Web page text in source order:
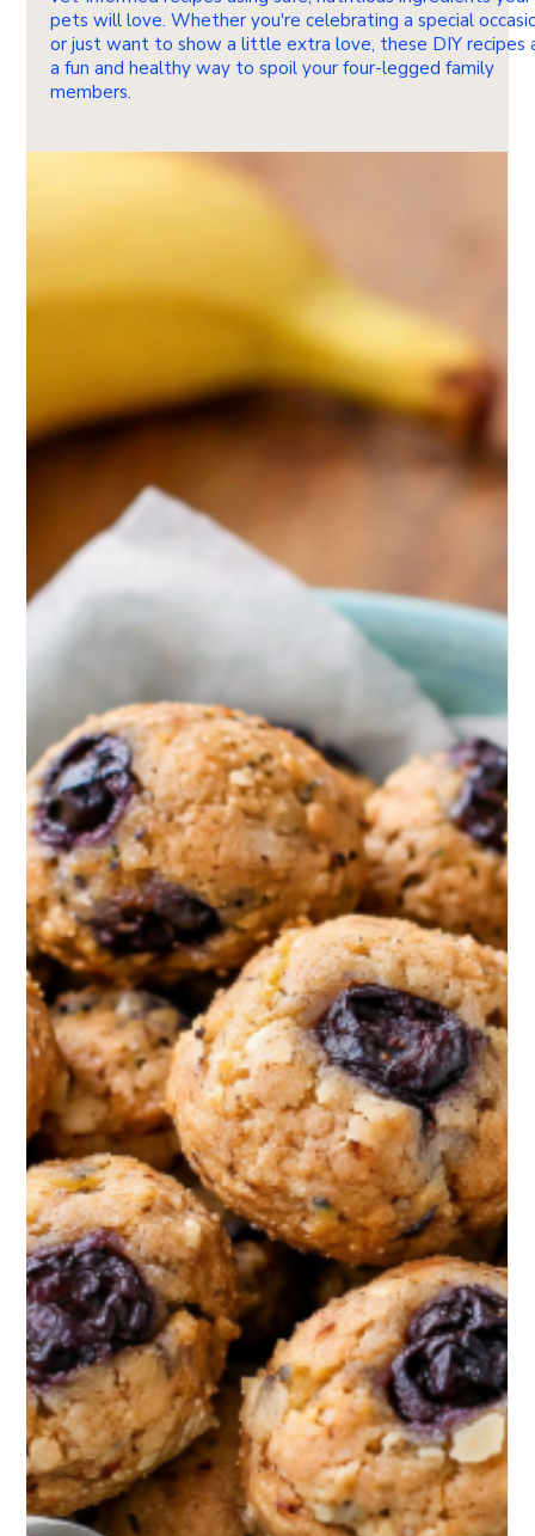
pets will love. Whether you're celebrating a special
or just want to show a little extra love, these DIY recipes
a fun and healthy way to spoil your four-legged family
members.